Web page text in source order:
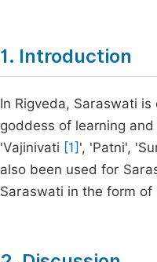
1. Introduction
In Rigveda, Saraswati
goddess of learning
'Vajinivati [1] ', 'Patni',
also been used for
Saraswati in the form